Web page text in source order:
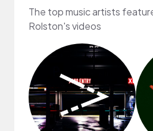
The top music artists
Rolston's videos